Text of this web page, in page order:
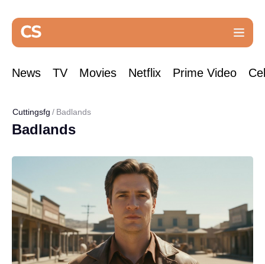
News TV Movies Netflix Prime Video
Cuttingsfg Badlands
Badlands